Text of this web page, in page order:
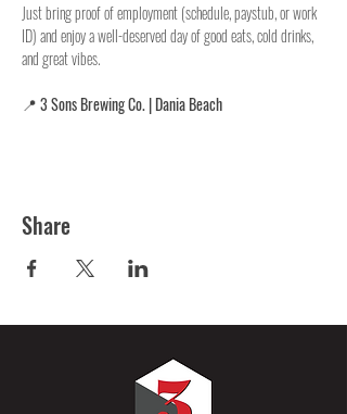
Just bring proof of employment (schedule, paystub, or work
ID) and enjoy a well-deserved day of good eats, cold drinks,
and great vibes.
📍 3 Sons Brewing Co. | Dania Beach
Share